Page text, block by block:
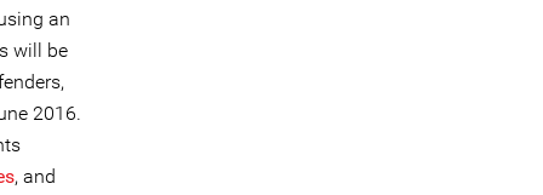
an
will be
2016.
, and